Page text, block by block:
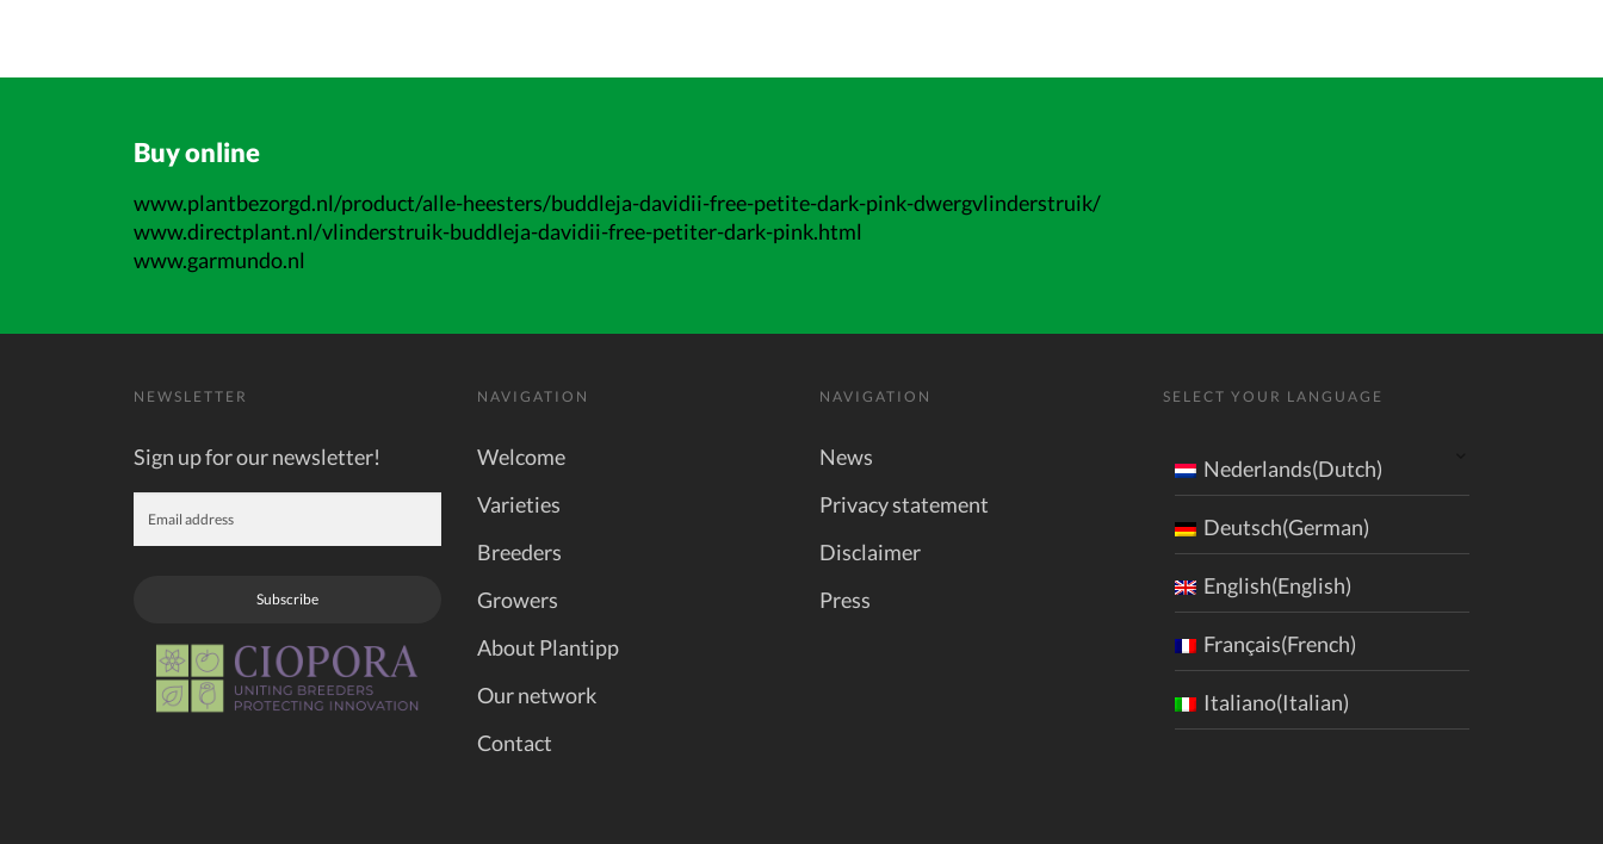
Buy online
www.plantbezorgd.nl/product/alle-heesters/buddleja-davidii-free-petite-dark-pink-dwergvlinderstruik/
www.directplant.nl/vlinderstruik-buddleja-davidii-free-petiter-dark-pink.html
www.garmundo.nl
NEWSLETTER
Sign up for our newsletter!
Subscribe
NAVIGATION
Welcome
Varieties
Breeders
Growers
About Plantipp
Our network
Contact
NAVIGATION
News
Privacy statement
Disclaimer
Press
SELECT YOUR LANGUAGE
Nederlands(Dutch)
Deutsch(German)
English(English)
Français(French)
Italiano(Italian)